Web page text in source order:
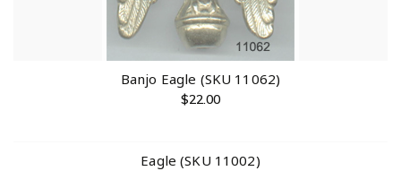
Banjo Eagle (SKU 11062)
$22.00
Eagle (SKU 11002)